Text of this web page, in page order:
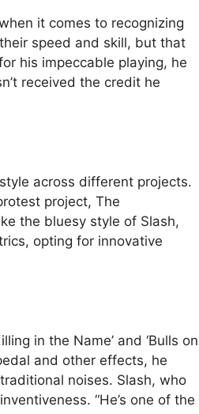
it comes to recognizing
speed and skill, but that
his impeccable playing, he
received the credit he
across different projects.
project, The
the bluesy style of Slash,
opting for innovative
in the Name’ and ‘Bulls on
and other effects, he
noises. Slash, who
“He’s one of the